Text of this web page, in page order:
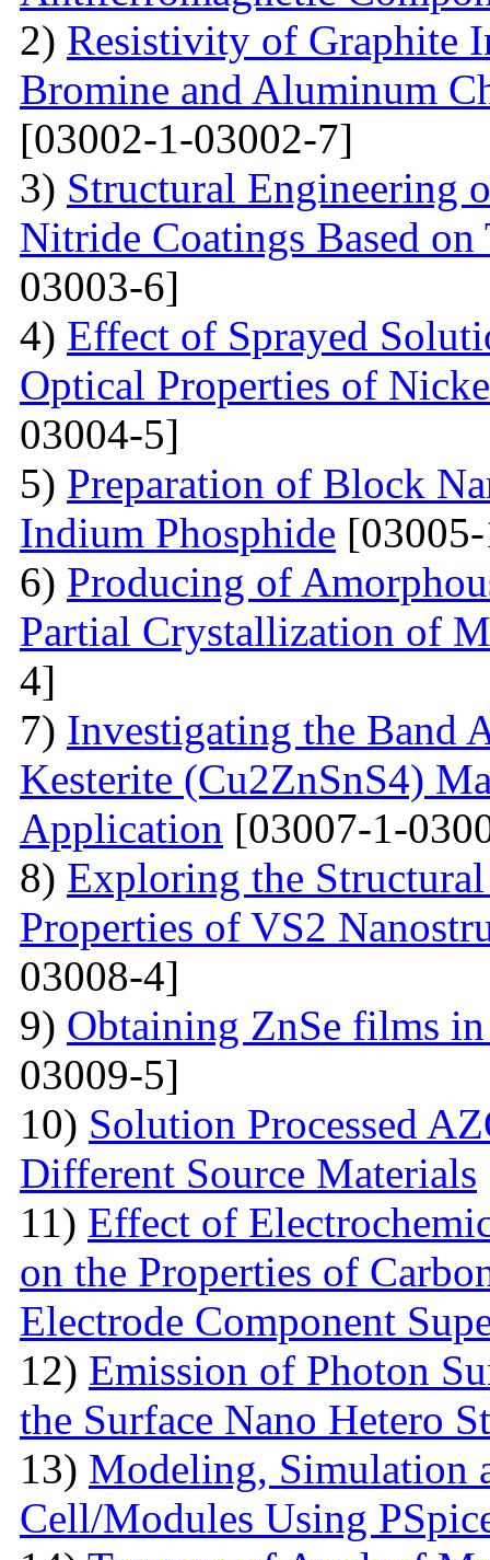
2) Resistivity of Graphite
Bromine and Aluminum
[03002-1-03002-7]
3) Structural Engineering
Nitride Coatings Based
03003-6]
4) Effect of Sprayed
Optical Properties of
03004-5]
5) Preparation of Block
Indium Phosphide
6) Producing of
Partial Crystallization of
4]
7) Investigating the Band
Kesterite (Cu2ZnSnS4)
Application [03007-1-
8) Exploring the
Properties of VS2
03008-4]
9) Obtaining ZnSe films
03009-5]
10) Solution Processed
Different Source Materials
11) Effect of
on the Properties of
Electrode Component
12) Emission of Photon
the Surface Nano Hetero
13) Modeling, Simulation
Cell/Modules Using